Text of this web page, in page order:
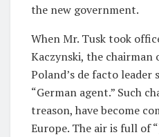
the new government.
When Mr. Tusk took
Kaczynski, the chairman
Poland’s de facto leader
“German agent.” Such
treason, have become
Europe. The air is full of